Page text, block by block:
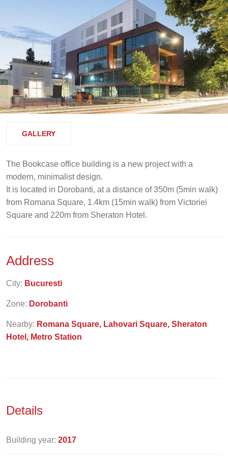
GALLERY
The Bookcase office building is a new project with a
modern, minimalist design.
It is located in Dorobanti, at a distance of 350m (5min walk)
from Romana Square, 1.4km (15min walk) from Victoriei
Square and 220m from Sheraton Hotel.
Address
City: Bucuresti
Zone: Dorobanti
Nearby: Romana Square, Lahovari Square, Sheraton
Hotel, Metro Station
Details
Building year: 2017